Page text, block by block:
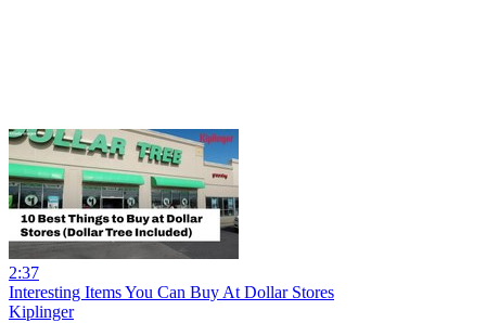
2:37
Interesting Items You Can Buy At Dollar Stores
Kiplinger